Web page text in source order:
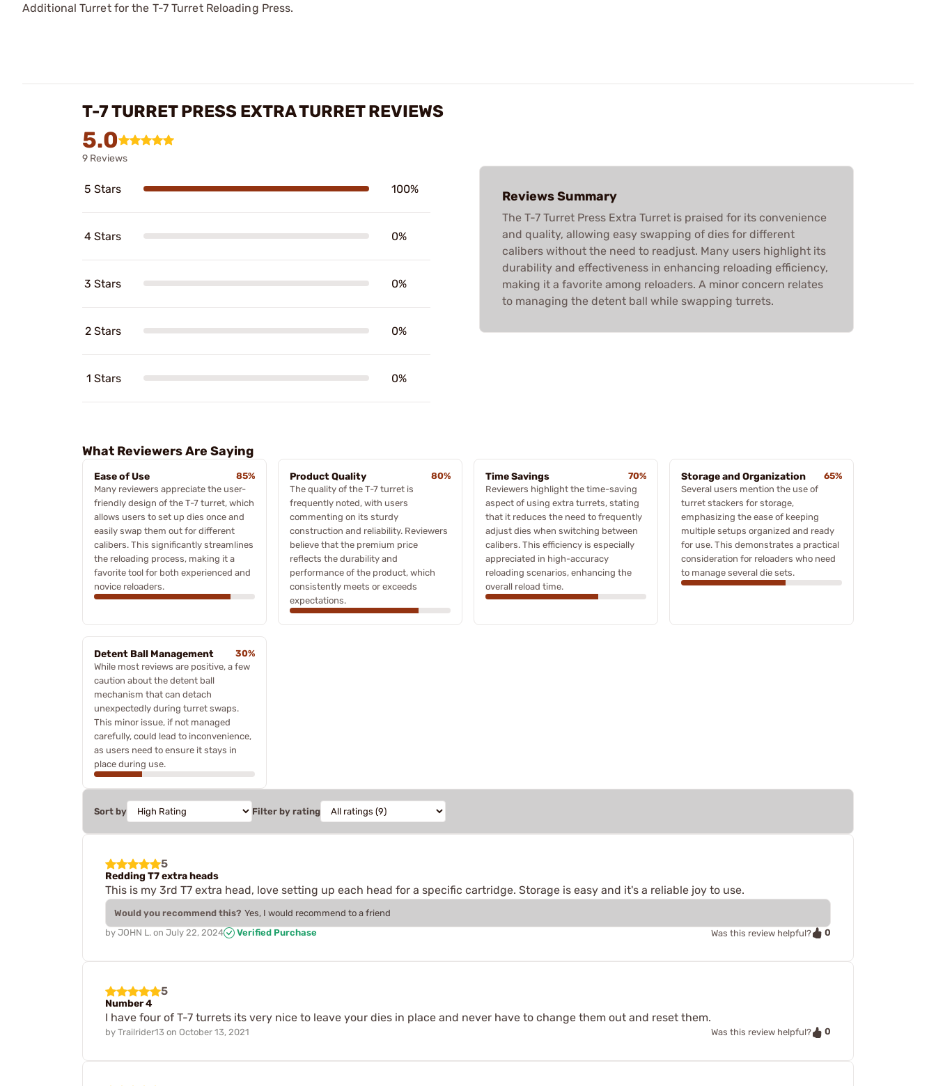
Additional Turret for the T-7 Turret Reloading Press.
T-7 TURRET PRESS EXTRA TURRET REVIEWS
5.0
9 Reviews
5 Stars 100%
4 Stars 0%
3 Stars 0%
2 Stars 0%
1 Stars 0%
Reviews Summary
The T-7 Turret Press Extra Turret is praised for its convenience
and quality, allowing easy swapping of dies for different
calibers without the need to readjust. Many users highlight its
durability and effectiveness in enhancing reloading efficiency,
making it a favorite among reloaders. A minor concern relates
to managing the detent ball while swapping turrets.
What Reviewers Are Saying
Ease of Use
85%
Many reviewers appreciate the user-
friendly design of the T-7 turret, which
allows users to set up dies once and
easily swap them out for different
calibers. This significantly streamlines
the reloading process, making it a
favorite tool for both experienced and
novice reloaders.
Product Quality
80%
The quality of the T-7 turret is
frequently noted, with users
commenting on its sturdy
construction and reliability. Reviewers
believe that the premium price
reflects the durability and
performance of the product, which
consistently meets or exceeds
expectations.
Time Savings
70%
Reviewers highlight the time-saving
aspect of using extra turrets, stating
that it reduces the need to frequently
adjust dies when switching between
calibers. This efficiency is especially
appreciated in high-accuracy
reloading scenarios, enhancing the
overall reload time.
Storage and Organization
65%
Several users mention the use of
turret stackers for storage,
emphasizing the ease of keeping
multiple setups organized and ready
for use. This demonstrates a practical
consideration for reloaders who need
to manage several die sets.
Detent Ball Management
30%
While most reviews are positive, a few
caution about the detent ball
mechanism that can detach
unexpectedly during turret swaps.
This minor issue, if not managed
carefully, could lead to inconvenience,
as users need to ensure it stays in
place during use.
Sort by Filter by rating
5
Redding T7 extra heads
This is my 3rd T7 extra head, love setting up each head for a specific cartridge. Storage is easy and it's a reliable joy to use.
Would you recommend this? Yes, I would recommend to a friend
by JOHN L. on July 22, 2024 Verified Purchase Was this review helpful? 0
5
Number 4
I have four of T-7 turrets its very nice to leave your dies in place and never have to change them out and reset them.
by Trailrider13 on October 13, 2021 Was this review helpful? 0